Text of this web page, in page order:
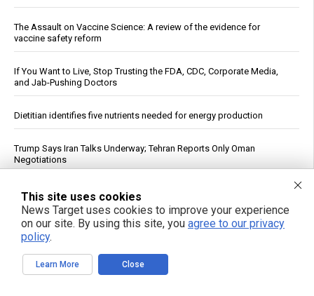
The Assault on Vaccine Science: A review of the evidence for
vaccine safety reform
If You Want to Live, Stop Trusting the FDA, CDC, Corporate Media,
and Jab-Pushing Doctors
Dietitian identifies five nutrients needed for energy production
Trump Says Iran Talks Underway; Tehran Reports Only Oman
Negotiations
Heavy metals in food: A silent threat to your family’s health
Unlocking the secrets to optimal sleep: Science-backed evening
routines for restful nights and energized mornings
How a simple exercise habit reverses brain aging, defying scientific
This site uses cookies
News Target uses cookies to improve your experience
on our site. By using this site, you agree to our privacy
policy.
Learn More Close